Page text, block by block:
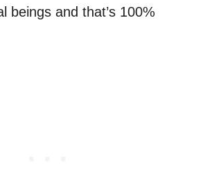
beings and that’s 100%